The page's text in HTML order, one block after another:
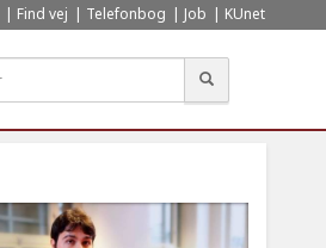
Find vej Telefonbog Job KUnet